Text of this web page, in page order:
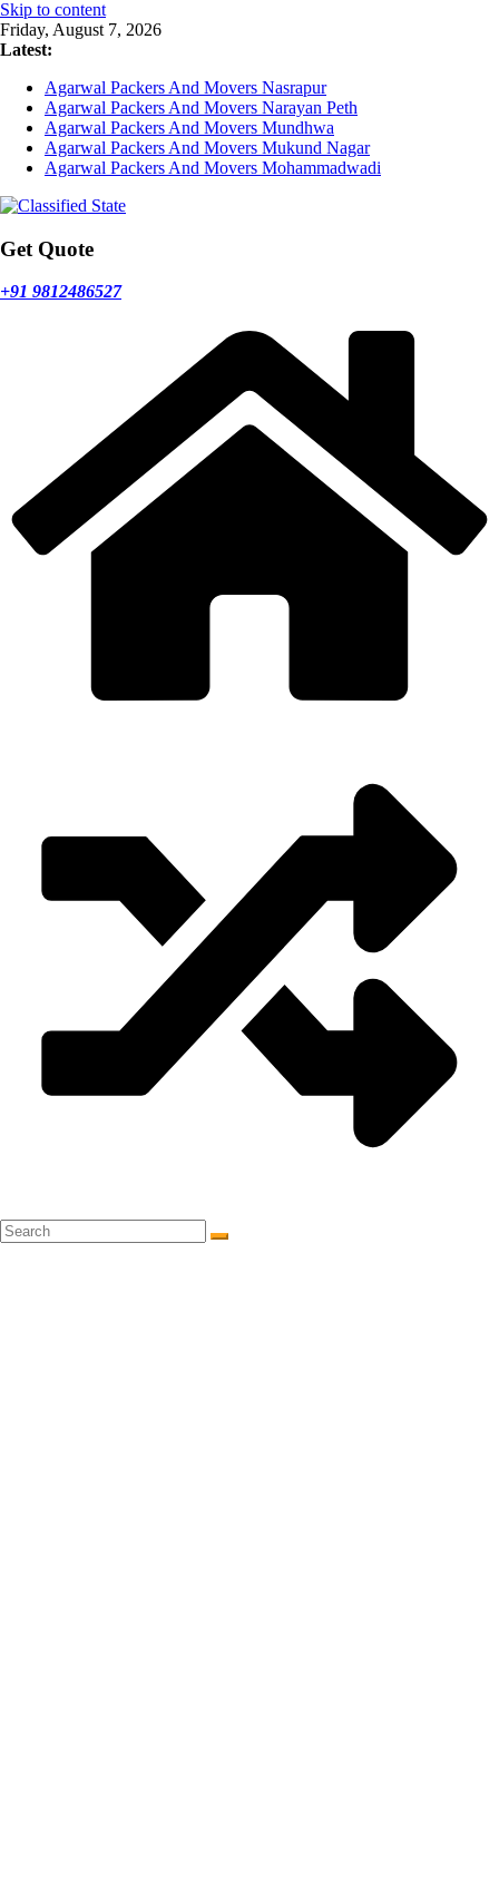
Skip to content
Friday, August 7, 2026
Latest:
Agarwal Packers And Movers Nasrapur
Agarwal Packers And Movers Narayan Peth
Agarwal Packers And Movers Mundhwa
Agarwal Packers And Movers Mukund Nagar
Agarwal Packers And Movers Mohammadwadi
Get Quote
+91 9812486527